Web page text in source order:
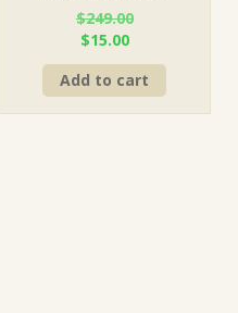
$249.00
Original
price
was:
$249.00.
$15.00Current
price
is:
$15.00.
Add to cart